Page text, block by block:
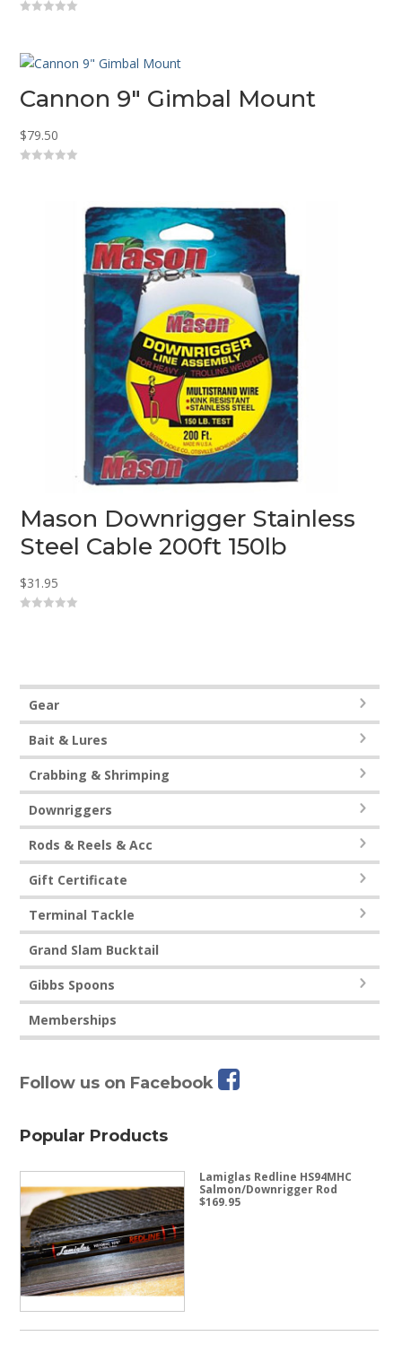
t
o
Cannon 9″ Gimbal Mount
$79.50
Mason Downrigger Stainless
Steel Cable 200ft 150lb
$31.95
5
Gear
Bait & Lures
Crabbing & Shrimping
Downriggers
Rods & Reels & Acc
Gift Certificate
Terminal Tackle
Grand Slam Bucktail
Gibbs Spoons
Memberships
Follow us on Facebook
Popular Products
Lamiglas Redline HS94MHC
Salmon/Downrigger Rod
$169.95